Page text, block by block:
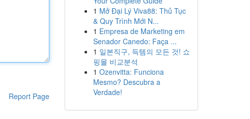
Report Page
1 Mở Đại Lý Viva88: Thủ Tục
& Quy Trình Mới N...
1 Empresa de Marketing em
Senador Canedo: Faça ...
1 일본직구, 득템의 모든 것! 쇼
핑몰 비교분석
1 Ozenvitta: Funciona
Mesmo? Descubra a
Verdade!